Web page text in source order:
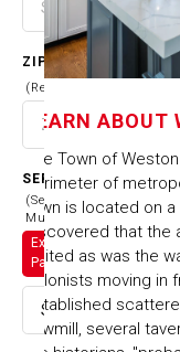
ZIP CODE
(Required)
SERVICES
(Select
Multiple)
Exterior
Painting
Select option
LEARN ABOUT
The Town of
perimeter of
town is located on
discovered that the
limited as was the
colonists moving in
established
sawmill, several